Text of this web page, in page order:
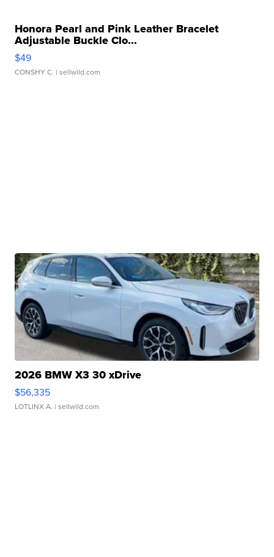
Honora Pearl and Pink Leather Bracelet
Adjustable Buckle Clo...
$49
CONSHY C. | sellwild.com
2026 BMW X3 30 xDrive
$56,335
LOTLINX A. | sellwild.com